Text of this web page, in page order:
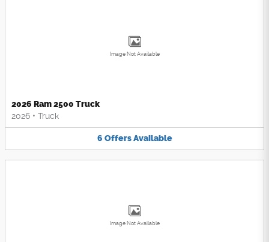
Image Not Available
2026 Ram 2500 Truck
2026 • Truck
6 Offers Available
Image Not Available